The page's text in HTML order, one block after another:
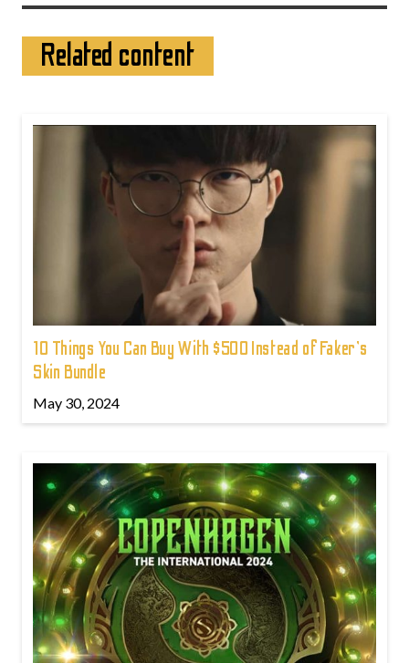
Related content
10 Things You Can Buy With $500 Instead of Faker's
Skin Bundle
May 30, 2024